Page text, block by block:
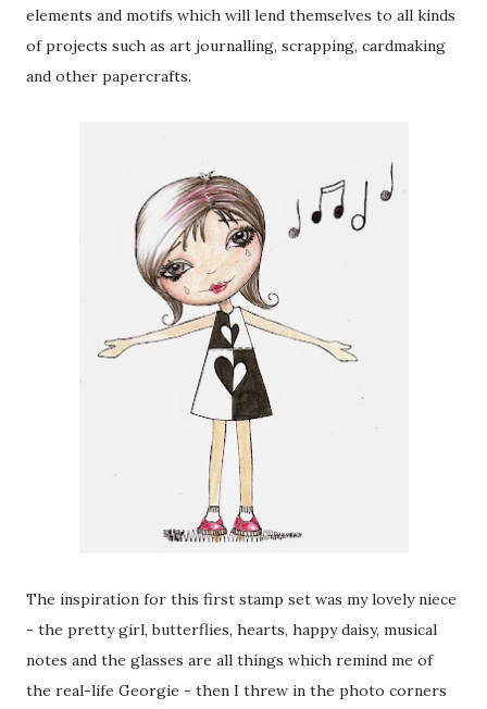
elements and motifs which will lend themselves to all kinds
of projects such as art journalling, scrapping, cardmaking
and other papercrafts.
The inspiration for this first stamp set was my lovely niece
- the pretty girl, butterflies, hearts, happy daisy, musical
notes and the glasses are all things which remind me of
the real-life Georgie - then I threw in the photo corners